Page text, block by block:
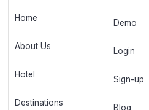
Home
About Us
Hotel
Destinations
Demo
Login
Sign-up
Blog